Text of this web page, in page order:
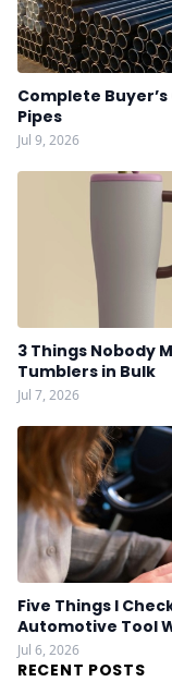
Complete
Pipes
Jul 9, 2026
3 Things Nobody
Tumblers in Bulk
Jul 7, 2026
Five Things I
Automotive Tool
Jul 6, 2026
RECENT POSTS